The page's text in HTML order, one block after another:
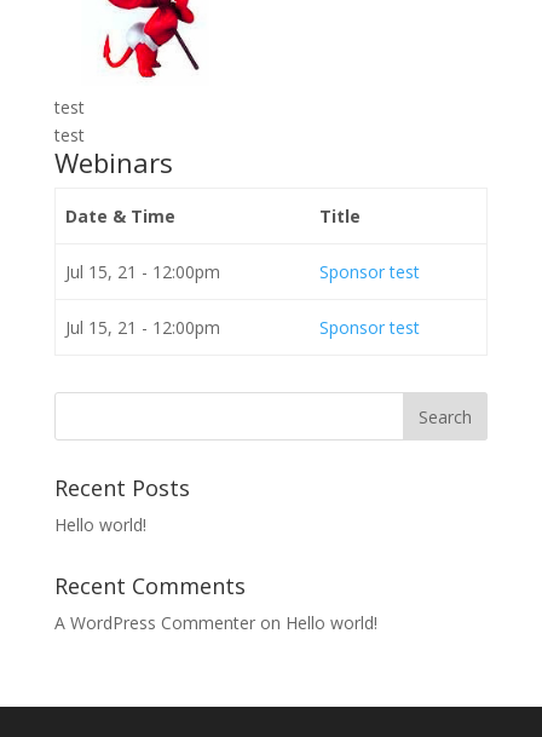
test
test
Webinars
Date & Time Title
Jul 15, 21 - 12:00pm Sponsor test
Jul 15, 21 - 12:00pm Sponsor test
Recent Posts
Hello world!
Recent Comments
A WordPress Commenteron Hello world!